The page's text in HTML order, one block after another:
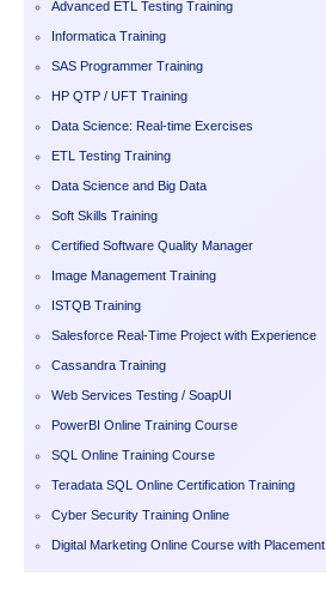
Advanced ETL Testing Training
Informatica Training
SAS Programmer Training
HP QTP / UFT Training
Data Science: Real-time Exercises
ETL Testing Training
Data Science and Big Data
Soft Skills Training
Certified Software Quality Manager
Image Management Training
ISTQB Training
Salesforce Real-Time Project with Experience
Cassandra Training
Web Services Testing / SoapUI
PowerBI Online Training Course
SQL Online Training Course
Teradata SQL Online Certification Training
Cyber Security Training Online
Digital Marketing Online Course with Placement